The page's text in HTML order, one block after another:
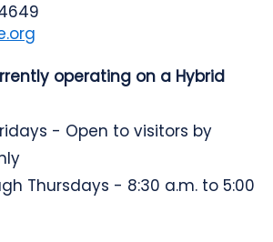
operating on a Hybrid
- Open to visitors by
Thursdays - 8:30 a.m. to 5:00